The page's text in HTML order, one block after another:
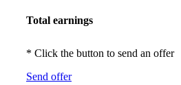
Total earnings
* Click the button to send an offer
Send offer